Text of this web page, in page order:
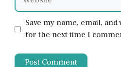
Save my name, email,
for the next time I